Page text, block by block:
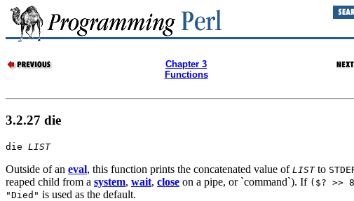
Chapter 3
Functions
3.2.27 die
die LIST
Outside of an eval, this function prints the concatenated value of LISTto
reaped child from a system, wait, close on a pipe, or `command`). If ($? >>
"Died" is used as the default.